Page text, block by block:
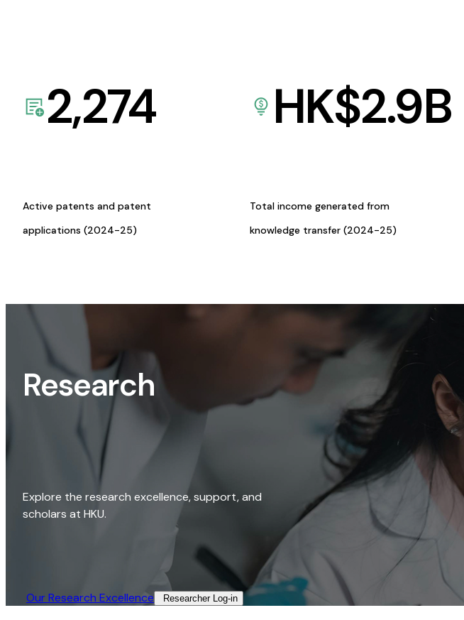
2,274
Active patents and patent
applications (2024-25)
HK$2.9B
Total income generated from
knowledge transfer (2024-25)
Research
Explore the research excellence, support, and
scholars at HKU.
Our Research Excellence​ Researcher Log-in​